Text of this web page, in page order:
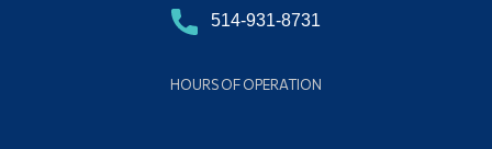
514-931-8731
HOURS OF OPERATION